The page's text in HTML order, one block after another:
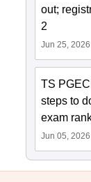
out;
2
Jun 25, 2026
TS
steps to
exam
Jun 05, 2026